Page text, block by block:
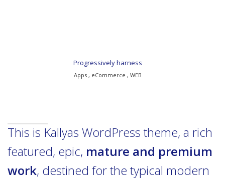
Progressively harness
Apps , eCommerce , WEB
This is Kallyas WordPress theme, a rich
featured, epic, mature and premium
work, destined for the typical modern